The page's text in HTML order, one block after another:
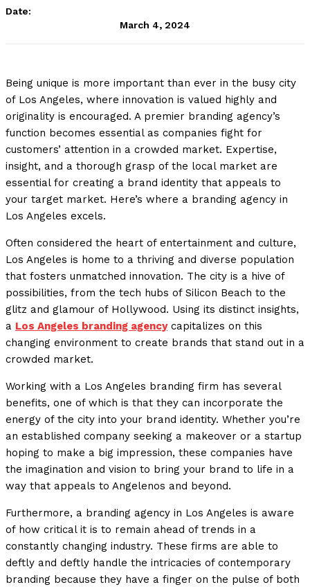
Date:
March 4, 2024
Being unique is more important than ever in the busy city
of Los Angeles, where innovation is valued highly and
originality is encouraged. A premier branding agency’s
function becomes essential as companies fight for
customers’ attention in a crowded market. Expertise,
insight, and a thorough grasp of the local market are
essential for creating a brand identity that appeals to
your target market. Here’s where a branding agency in
Los Angeles excels.
Often considered the heart of entertainment and culture,
Los Angeles is home to a thriving and diverse population
that fosters unmatched innovation. The city is a hive of
possibilities, from the tech hubs of Silicon Beach to the
glitz and glamour of Hollywood. Using its distinct insights,
a Los Angeles branding agencycapitalizes on this
changing environment to create brands that stand out in a
crowded market.
Working with a Los Angeles branding firm has several
benefits, one of which is that they can incorporate the
energy of the city into your brand identity. Whether you’re
an established company seeking a makeover or a startup
hoping to make a big impression, these companies have
the imagination and vision to bring your brand to life in a
way that appeals to Angelenos and beyond.
Furthermore, a branding agency in Los Angeles is aware
of how critical it is to remain ahead of trends in a
constantly changing industry. These firms are able to
deftly and deftly handle the intricacies of contemporary
branding because they have a finger on the pulse of both